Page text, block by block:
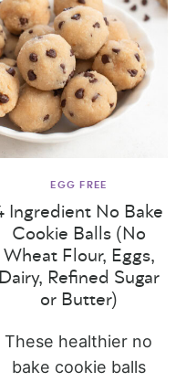
EGG FREE
Ingredient No Bake
Cookie Balls (No
Wheat Flour, Eggs,
Dairy, Refined Sugar
or Butter)
These healthier no
bake cookie balls